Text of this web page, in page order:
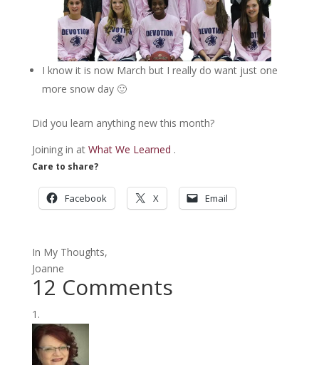
I know it is now March but I really do want just one
more snow day 🙂
Did you learn anything new this month?
Joining in at What We Learned .
Care to share?
Facebook X Email
In My Thoughts,
Joanne
12 Comments